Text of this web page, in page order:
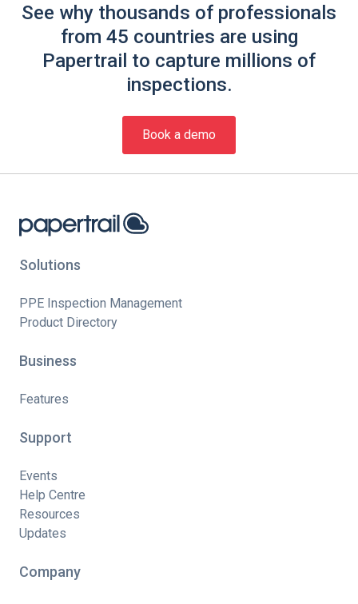
See why thousands of professionals
from 45 countries are using
Papertrail to capture millions of
inspections.
Book a demo
Solutions
PPE Inspection Management
Product Directory
Business
Features
Support
Events
Help Centre
Resources
Updates
Company